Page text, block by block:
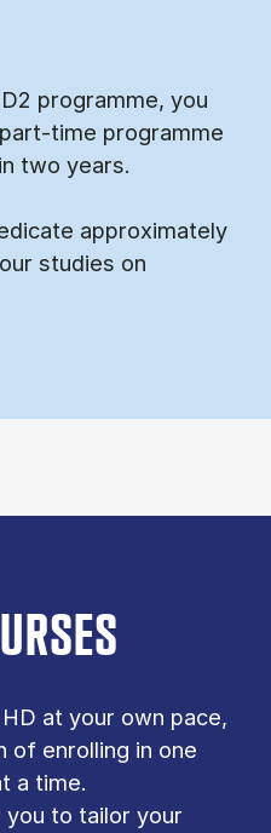
programme, you
time programme
two years.
approximately
studies on
at your own pace,
of enrolling in one
a time.
you to tailor your